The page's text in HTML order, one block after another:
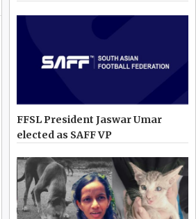
FFSL President Jaswar Umar
elected as SAFF VP